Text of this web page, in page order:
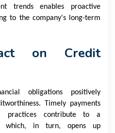
trends enables proactive
to the company's long-term
on Credit
obligations positively
Timely payments
practices contribute to a
which, in turn, opens up